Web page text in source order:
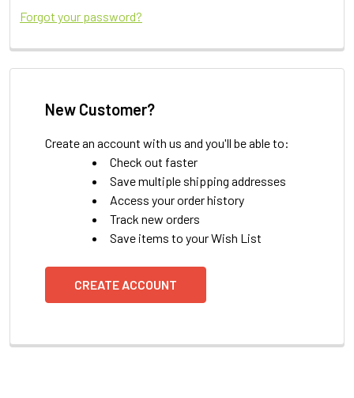
Forgot your password?
New Customer?
Create an account with us and you'll be able to:
Check out faster
Save multiple shipping addresses
Access your order history
Track new orders
Save items to your Wish List
CREATE ACCOUNT